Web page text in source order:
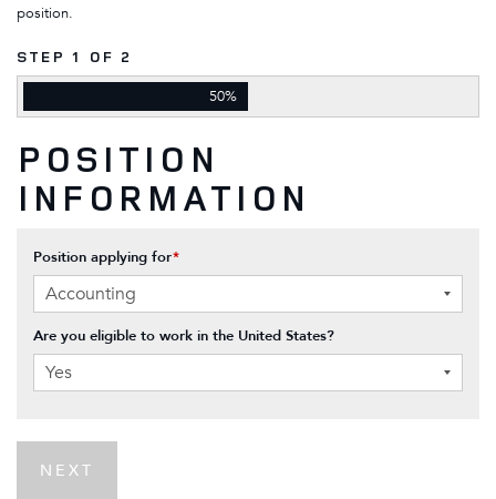
position.
STEP 1 OF 2
50%
POSITION
INFORMATION
Position applying for*
Are you eligible to work in the United States?